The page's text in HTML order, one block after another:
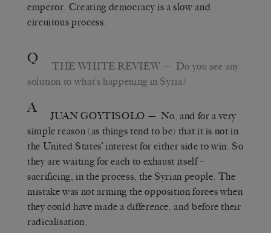
emperor. Creating democracy is a slow and
circuitous process.
Q THE WHITE REVIEW — Do you see any
solution to what’s happening in Syria?
A JUAN GOYTISOLO — No, and for a very
simple reason (as things tend to be) that it is not in
the United States’ interest for either side to win. So
they are waiting for each to exhaust itself –
sacrificing, in the process, the Syrian people. The
mistake was not arming the opposition forces when
they could have made a difference, and before their
radicalisation.